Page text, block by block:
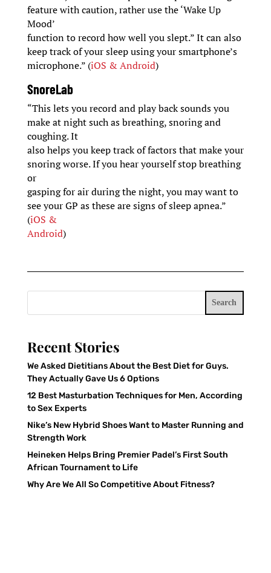
feature with caution, rather use the ‘Wake Up
Mood’
function to record how well you slept.” It can also
keep track of your sleep using your smartphone’s
microphone.” (iOS & Android)
SnoreLab
“This lets you record and play back sounds you
make at night such as breathing, snoring and
coughing. It
also helps you keep track of factors that make your
snoring worse. If you hear yourself stop breathing
or
gasping for air during the night, you may want to
see your GP as these are signs of sleep apnea.”
(iOS &
Android)
Search
Recent Stories
We Asked Dietitians About the Best Diet for Guys.
They Actually Gave Us 6 Options
12 Best Masturbation Techniques for Men, According
to Sex Experts
Nike’s New Hybrid Shoes Want to Master Running and
Strength Work
Heineken Helps Bring Premier Padel’s First South
African Tournament to Life
Why Are We All So Competitive About Fitness?